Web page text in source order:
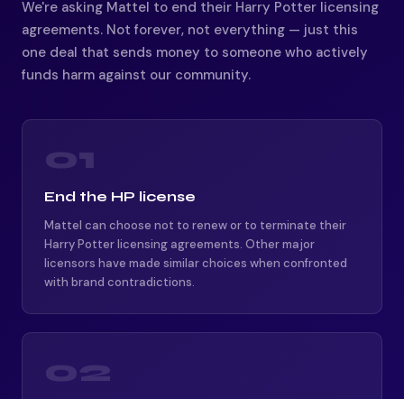
We're asking Mattel to end their Harry Potter licensing
agreements. Not forever, not everything — just this
one deal that sends money to someone who actively
funds harm against our community.
01
End the HP license
Mattel can choose not to renew or to terminate their
Harry Potter licensing agreements. Other major
licensors have made similar choices when confronted
with brand contradictions.
02